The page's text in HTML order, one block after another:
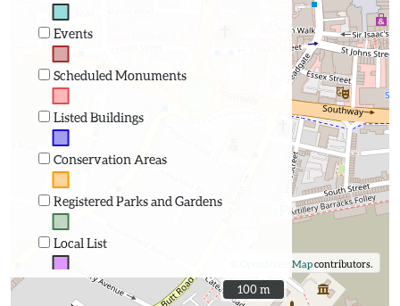
Events
Scheduled Monuments
Listed Buildings
Conservation Areas
Registered Parks and Gardens
Local List
OpenStreetMapcontributors.
100 m
100 m